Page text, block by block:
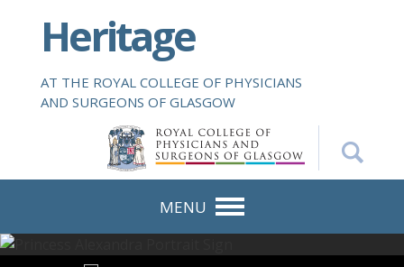
i
o
Heritage
AT THE ROYAL COLLEGE OF PHYSICIANS
AND SURGEONS OF GLASGOW
MENU